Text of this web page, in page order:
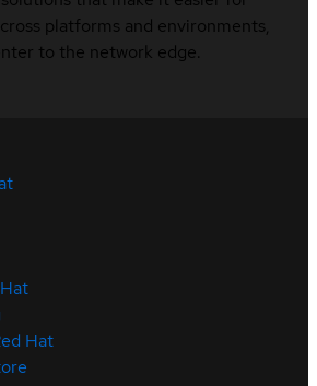
platforms and environments,
to the network edge.
Hat